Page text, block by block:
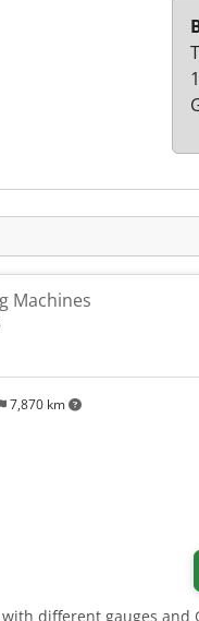
7,870 km
Machines
different gauges and